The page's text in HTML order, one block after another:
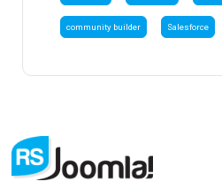
community builder Salesforce